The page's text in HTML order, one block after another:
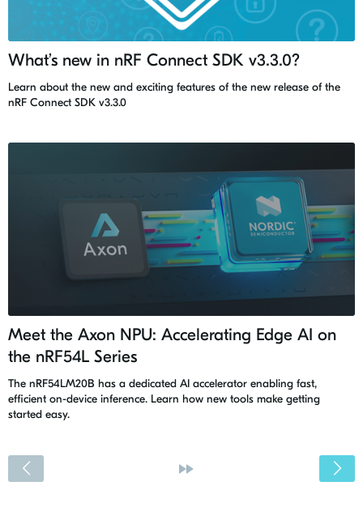
What’s new in nRF Connect SDK v3.3.0?
Learn about the new and exciting features of the new release of the
nRF Connect SDK v3.3.0
Meet the Axon NPU: Accelerating Edge AI on
the nRF54L Series
The nRF54LM20B has a dedicated AI accelerator enabling fast,
efficient on-device inference. Learn how new tools make getting
started easy.